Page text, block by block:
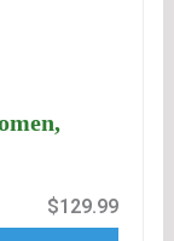
$129.99